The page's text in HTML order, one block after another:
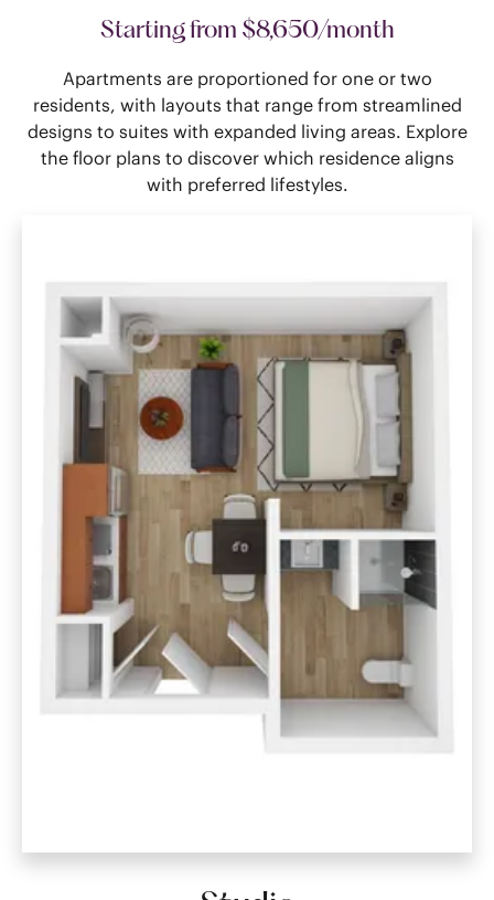
Starting from $8,650/month
Apartments are proportioned for one or two
residents, with layouts that range from streamlined
designs to suites with expanded living areas. Explore
the floor plans to discover which residence aligns
with preferred lifestyles.